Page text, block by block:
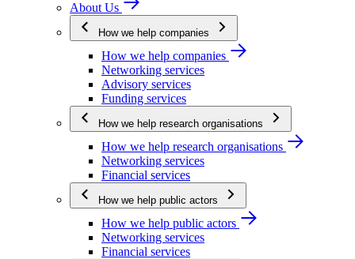
About Us
How we help companies
How we help companies
Networking services
Advisory services
Funding services
How we help research organisations
How we help research organisations
Networking services
Financial services
How we help public actors
How we help public actors
Networking services
Financial services